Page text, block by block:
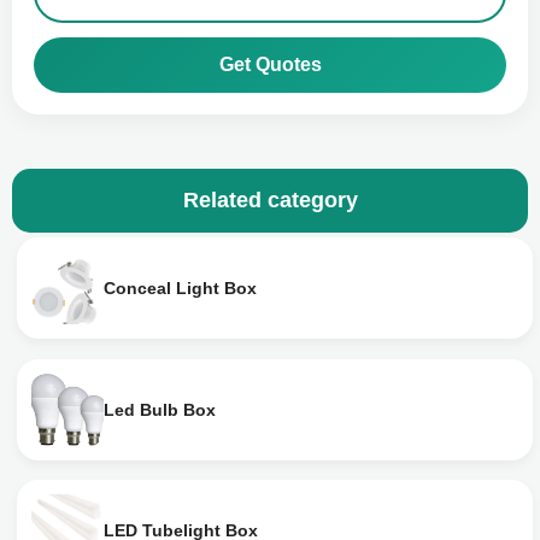
Get Quotes
Related category
Conceal Light Box
Led Bulb Box
LED Tubelight Box